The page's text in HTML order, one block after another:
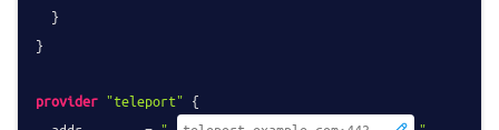
  }
}
provider "teleport" {